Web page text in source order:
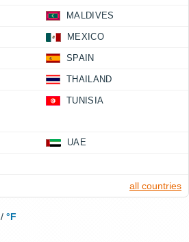
MALDIVES
MEXICO
SPAIN
THAILAND
TUNISIA
UAE
all countries
/ °F